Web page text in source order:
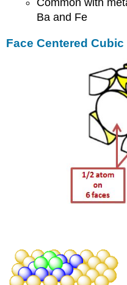
Ba and Fe
Face Centered Cubic